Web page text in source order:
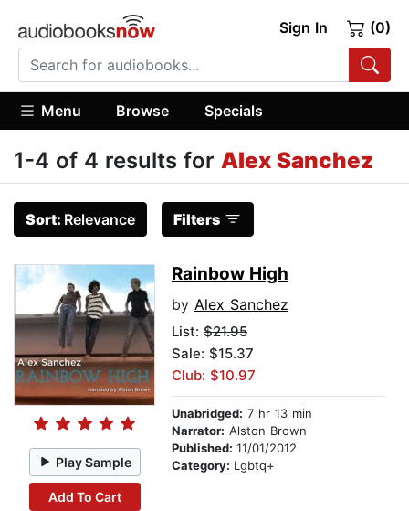
Sign In (0)
Menu Browse Specials
1-4 of 4 results for Alex Sanchez
Sort: Relevance Filters
Play Sample
Add To Cart
Rainbow High
by Alex Sanchez
List: $21.95
Sale: $15.37
Club: $10.97
Unabridged: 7 hr 13 min
Narrator: Alston Brown
Published: 11/01/2012
Category: Lgbtq+